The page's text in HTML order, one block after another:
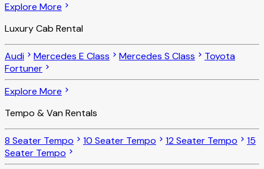
Explore More
Luxury Cab Rental
Audi Mercedes E Class Mercedes S Class
Toyota
Fortuner
Explore More
Tempo & Van Rentals
8 Seater Tempo 10 Seater Tempo 12 Seater Tempo
15
Seater Tempo